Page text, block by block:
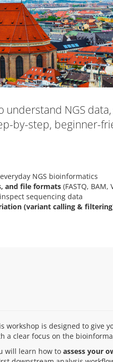
NGS
by-step, beginner-
NGS bioinformatics
and file formats (FASTQ, BAM,
sequencing data
(variant calling &
workshop is designed to give
a clear focus on the
will learn how to assess your